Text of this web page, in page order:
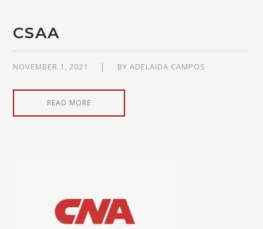
CSAA
NOVEMBER 1, 2021 BYADELAIDA CAMPOS
READ MORE